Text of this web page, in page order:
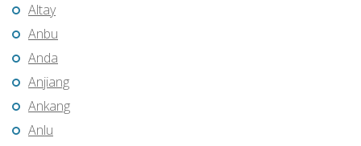
Altay
Anbu
Anda
Anjiang
Ankang
Anlu